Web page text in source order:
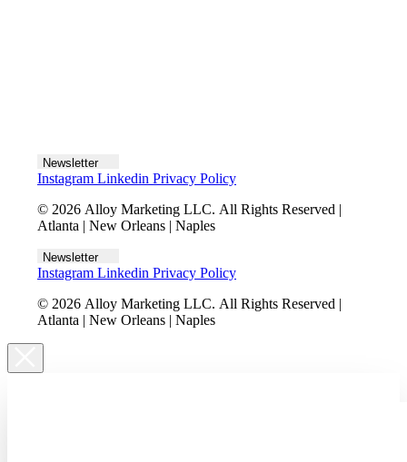
Newsletter
Instagram Linkedin Privacy Policy
© 2026 Alloy Marketing LLC. All Rights Reserved |
Atlanta | New Orleans | Naples
Newsletter
Instagram Linkedin Privacy Policy
© 2026 Alloy Marketing LLC. All Rights Reserved |
Atlanta | New Orleans | Naples